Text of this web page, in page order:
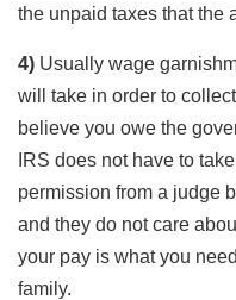
the unpaid taxes that the
4) Usually wage
will take in order to
believe you owe the
IRS does not have to
permission from a judge
and they do not care
your pay is what you
family.